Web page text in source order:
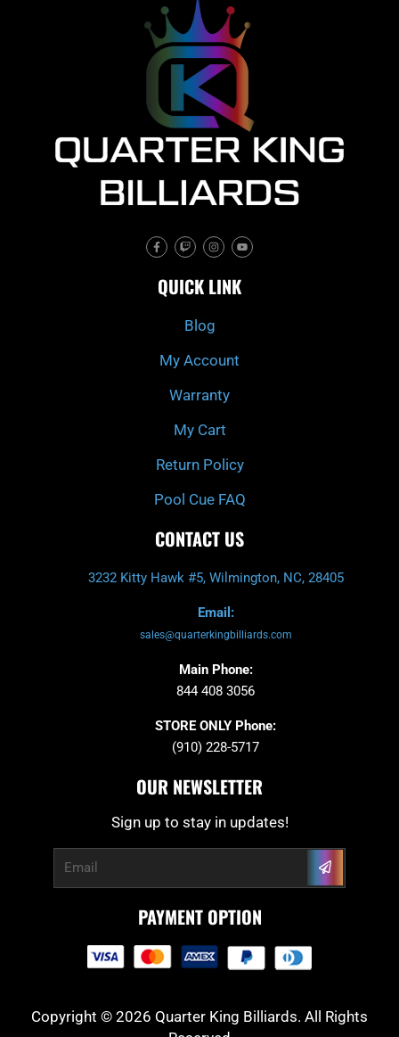
F
a
c
b
o
T
w
i
c
h
I
n
s
a
g
m
Y
o
u
u
b
QUICK LINK
Blog
My Account
Warranty
My Cart
Return Policy
Pool Cue FAQ
CONTACT US
3232 Kitty Hawk #5, Wilmington, NC, 28405
Email:
sales@quarterkingbilliards.com
Main Phone:
844 408 3056
STORE ONLY Phone:
(910) 228-5717
OUR NEWSLETTER
Sign up to stay in updates!
Submit
PAYMENT OPTION
Copyright © 2026 Quarter King Billiards. All Rights